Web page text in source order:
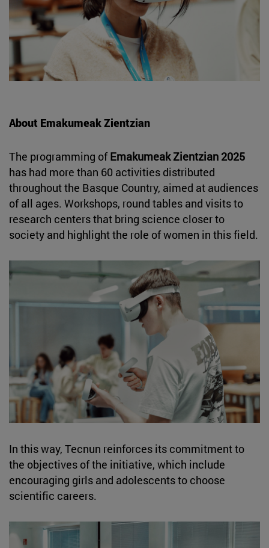
About Emakumeak Zientzian
The programming of Emakumeak Zientzian 2025
has had more than 60 activities distributed
throughout the Basque Country, aimed at audiences
of all ages. Workshops, round tables and visits to
research centers that bring science closer to
society and highlight the role of women in this field.
In this way, Tecnun reinforces its commitment to
the objectives of the initiative, which include
encouraging girls and adolescents to choose
scientific careers.